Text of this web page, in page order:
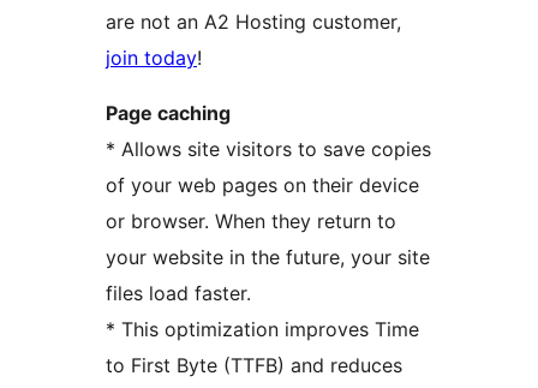
are not an A2 Hosting customer,
join today!
Page caching
* Allows site visitors to save copies
of your web pages on their device
or browser. When they return to
your website in the future, your site
files load faster.
* This optimization improves Time
to First Byte (TTFB) and reduces